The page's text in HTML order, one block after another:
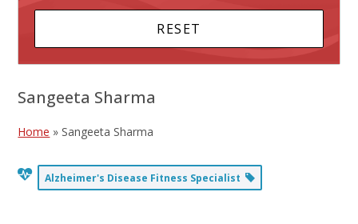
Sangeeta Sharma
Home » Sangeeta Sharma
Alzheimer's Disease Fitness Specialist